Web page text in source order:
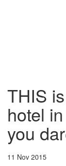
THIS
hotel
you
11 Nov 2015